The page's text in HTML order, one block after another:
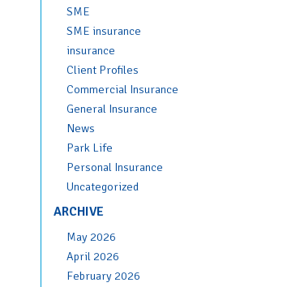
SME
SME insurance
insurance
Client Profiles
Commercial Insurance
General Insurance
News
Park Life
Personal Insurance
Uncategorized
ARCHIVE
May 2026
April 2026
February 2026